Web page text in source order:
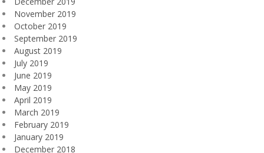
November 2019
October 2019
September 2019
August 2019
July 2019
June 2019
May 2019
April 2019
March 2019
February 2019
January 2019
December 2018